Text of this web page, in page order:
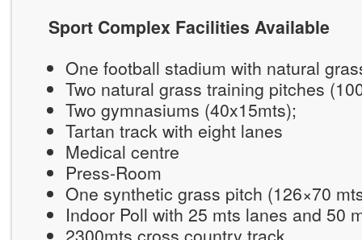
Sport Complex Facilities Available
One football stadium with natural
Two natural grass training pitches
Two gymnasiums (40x15mts);
Tartan track with eight lanes
Medical centre
Press-Room
One synthetic grass pitch (126×70
Indoor Poll with 25 mts lanes and 50
2300mts cross country track